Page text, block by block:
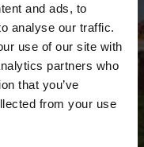
and ads, to
analyse our traffic.
use of our site with
partners who
that you’ve
from your use